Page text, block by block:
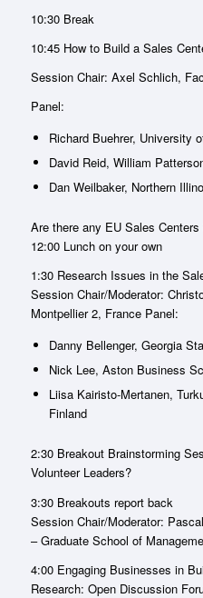
10:30 Break
10:45 How to Build a Sales
Session Chair: Axel Schlich,
Panel:
Richard Buehrer, University
David Reid, William
Dan Weilbaker, Northern
Are there any EU Sales Centers
12:00 Lunch on your own
1:30 Research Issues in the
Session Chair/Moderator:
Montpellier 2, France Panel:
Danny Bellenger, Georgia
Nick Lee, Aston Business
Liisa Kairisto-Mertanen,
Finland
2:30 Breakout Brainstorming
Volunteer Leaders?
3:30 Breakouts report back
Session Chair/Moderator:
– Graduate School of
4:00 Engaging Businesses in
Research: Open Discussion